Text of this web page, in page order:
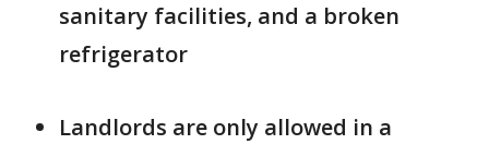
sanitary facilities, and a broken
refrigerator
Landlords are only allowed in a